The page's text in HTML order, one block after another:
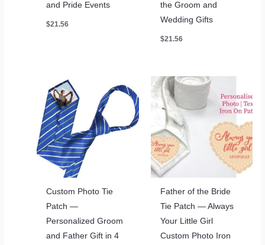
and Pride Events
$21.56
the Groom and
Wedding Gifts
$21.56
Custom Photo Tie
Patch —
Personalized Groom
and Father Gift in 4
Father of the Bride
Tie Patch — Always
Your Little Girl
Custom Photo Iron